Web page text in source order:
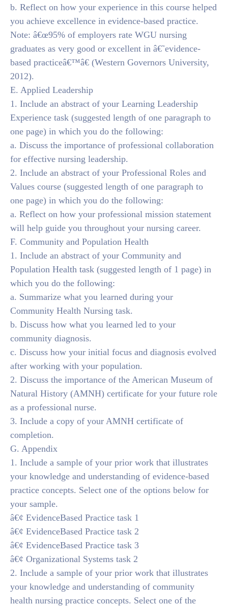
b. Reflect on how your experience in this course helped
you achieve excellence in evidence-based practice.
Note: â€œ95% of employers rate WGU nursing
graduates as very good or excellent in â€˜evidence-
based practiceâ€™â€ (Western Governors University,
2012).
E. Applied Leadership
1. Include an abstract of your Learning Leadership
Experience task (suggested length of one paragraph to
one page) in which you do the following:
a. Discuss the importance of professional collaboration
for effective nursing leadership.
2. Include an abstract of your Professional Roles and
Values course (suggested length of one paragraph to
one page) in which you do the following:
a. Reflect on how your professional mission statement
will help guide you throughout your nursing career.
F. Community and Population Health
1. Include an abstract of your Community and
Population Health task (suggested length of 1 page) in
which you do the following:
a. Summarize what you learned during your
Community Health Nursing task.
b. Discuss how what you learned led to your
community diagnosis.
c. Discuss how your initial focus and diagnosis evolved
after working with your population.
2. Discuss the importance of the American Museum of
Natural History (AMNH) certificate for your future role
as a professional nurse.
3. Include a copy of your AMNH certificate of
completion.
G. Appendix
1. Include a sample of your prior work that illustrates
your knowledge and understanding of evidence-based
practice concepts. Select one of the options below for
your sample.
â€¢ EvidenceBased Practice task 1
â€¢ EvidenceBased Practice task 2
â€¢ EvidenceBased Practice task 3
â€¢ Organizational Systems task 2
2. Include a sample of your prior work that illustrates
your knowledge and understanding of community
health nursing practice concepts. Select one of the